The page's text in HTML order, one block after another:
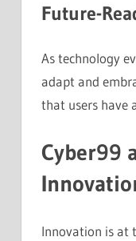
Future-
As technology
adapt and
that users have
Cyber99
Innovation is at